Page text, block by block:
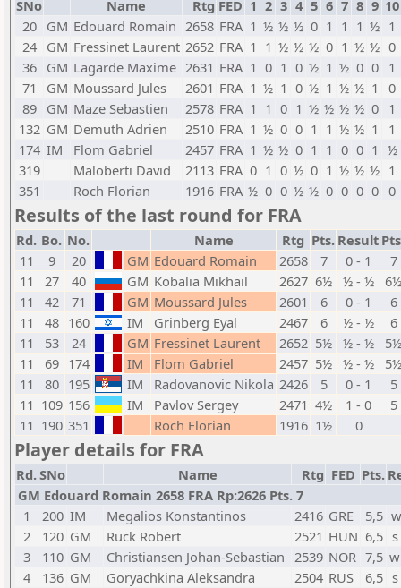
SNo Name Rtg FED 1 2 3 4 5 6 7 8 9 10
20 GM Edouard Romain 2658 FRA 1 ½ ½ ½ 0 1 1 1 ½ 1
24 GM Fressinet Laurent 2652 FRA 1 1 ½ ½ ½ 0 1 ½ ½ 0
36 GM Lagarde Maxime 2631 FRA 1 0 1 0 ½ 1 ½ 0 0
1
71
GM Moussard Jules 2601 FRA 1 ½ 1 0 ½ 1 ½ ½ 1
0
89 GM Maze Sebastien 2578 FRA 1 1 0 1 ½ ½ ½ ½ 0
1
132 GM Demuth Adrien 2510 FRA 1 ½ 0 0 1 1 ½ ½ 1
1
174 IM Flom Gabriel 2457 FRA 1 ½ ½ 0 1 1 0 0 1 ½
319
Maloberti David 2113 FRA 0 1 0 ½ 0 1 ½ ½ ½ 1
351
Roch Florian 1916 FRA ½ 0 0 ½ ½ 0 0 0 0 0
Results of the last round for FRA
Rd. Bo. No. Name Rtg Pts. Result
11
9 20 GM Edouard Romain 2658 7 0 - 1
7
11
27 40 GM Kobalia Mikhail 2627 6½ ½ - ½ 6½
11
42 71 GM Moussard Jules 2601 6 0 - 1
6
11
48 160 IM Grinberg Eyal 2467 6 ½ - ½
6
11
53 24 GM Fressinet Laurent 2652 5½ ½ - ½
5½
11
69 174 IM Flom Gabriel 2457 5½ ½ - ½
5½
11
80 195 IM Radovanovic Nikola 2426 5 0 - 1
5
11 109 156 IM Pavlov Sergey 2471 4½ 1 - 0
5
11 190 351 Roch Florian 1916 1½ 0
Player details for FRA
Rd.SNo Name Rtg FED Pts.
GM Edouard Romain 2658 FRA Rp:2626 Pts. 7
1
200 IM Megalios Konstantinos 2416 GRE 5,5
2
120 GM Ruck Robert 2521 HUN 6,5
3
110 GM Christiansen Johan-Sebastian 2539 NOR 7,5
4
136 GM Goryachkina Aleksandra 2504 RUS 6,5